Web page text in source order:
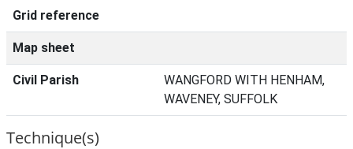
Grid reference
Map sheet
Civil Parish
WANGFORD WITH HENHAM,
WAVENEY, SUFFOLK
Technique(s)